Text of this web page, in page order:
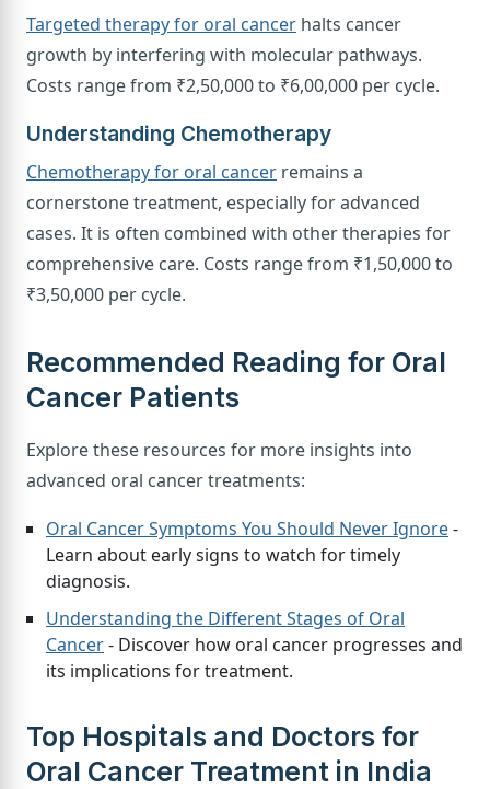
Targeted therapy for oral cancer halts cancer
growth by interfering with molecular pathways.
Costs range from ₹2,50,000 to ₹6,00,000 per cycle.
Understanding Chemotherapy
Chemotherapy for oral cancer remains a
cornerstone treatment, especially for advanced
cases. It is often combined with other therapies for
comprehensive care. Costs range from ₹1,50,000 to
₹3,50,000 per cycle.
Recommended Reading for Oral
Cancer Patients
Explore these resources for more insights into
advanced oral cancer treatments:
Oral Cancer Symptoms You Should Never Ignore-
Learn about early signs to watch for timely
diagnosis.
Understanding the Different Stages of Oral
Cancer- Discover how oral cancer progresses and
its implications for treatment.
Top Hospitals and Doctors for
Oral Cancer Treatment in India